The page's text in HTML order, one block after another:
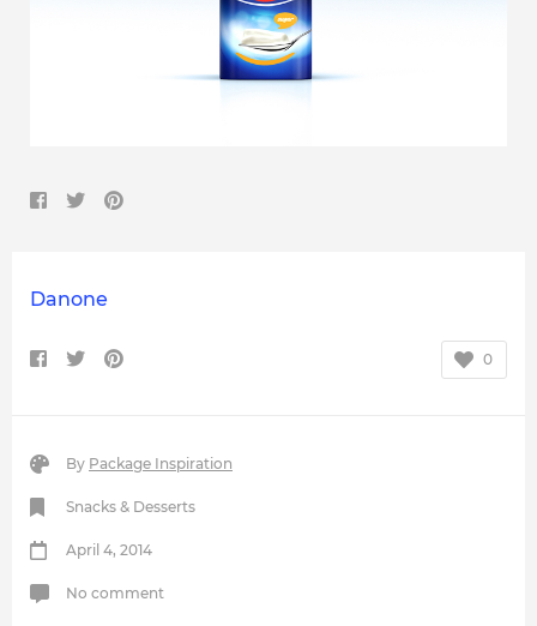
Danone
0
By Package Inspiration
Snacks & Desserts
April 4, 2014
No comment